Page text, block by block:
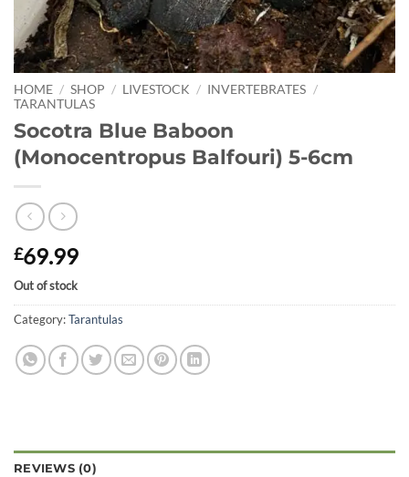
HOME / SHOP / LIVESTOCK / INVERTEBRATES /
TARANTULAS
Socotra Blue Baboon
(Monocentropus Balfouri) 5-6cm
£69.99
Out of stock
Category:Tarantulas
REVIEWS (0)